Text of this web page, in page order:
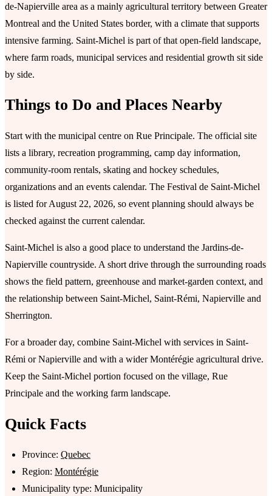
de-Napierville area as a mainly agricultural territory between Greater
Montreal and the United States border, with a climate that supports
intensive farming. Saint-Michel is part of that open-field landscape,
where farm roads, municipal services and residential growth sit side
by side.
Things to Do and Places Nearby
Start with the municipal centre on Rue Principale. The official site
lists a library, recreation programming, camp day information,
community-room rentals, skating and hockey schedules,
organizations and an events calendar. The Festival de Saint-Michel
is listed for August 22, 2026, so event planning should always be
checked against the current calendar.
Saint-Michel is also a good place to understand the Jardins-de-
Napierville countryside. A short drive through the surrounding roads
shows the field pattern, greenhouse and market-garden context, and
the relationship between Saint-Michel, Saint-Rémi, Napierville and
Sherrington.
For a broader day, combine Saint-Michel with services in Saint-
Rémi or Napierville and with a wider Montérégie agricultural drive.
Keep the Saint-Michel portion focused on the village, Rue
Principale and the working farm landscape.
Quick Facts
Province: Quebec
Region: Montérégie
Municipality type: Municipality